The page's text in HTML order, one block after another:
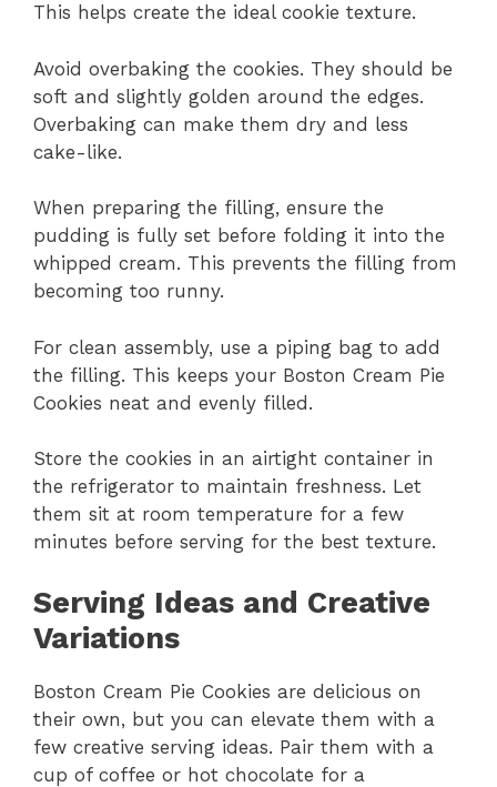
This helps create the ideal cookie texture.
Avoid overbaking the cookies. They should be
soft and slightly golden around the edges.
Overbaking can make them dry and less
cake-like.
When preparing the filling, ensure the
pudding is fully set before folding it into the
whipped cream. This prevents the filling from
becoming too runny.
For clean assembly, use a piping bag to add
the filling. This keeps your Boston Cream Pie
Cookies neat and evenly filled.
Store the cookies in an airtight container in
the refrigerator to maintain freshness. Let
them sit at room temperature for a few
minutes before serving for the best texture.
Serving Ideas and Creative
Variations
Boston Cream Pie Cookies are delicious on
their own, but you can elevate them with a
few creative serving ideas. Pair them with a
cup of coffee or hot chocolate for a